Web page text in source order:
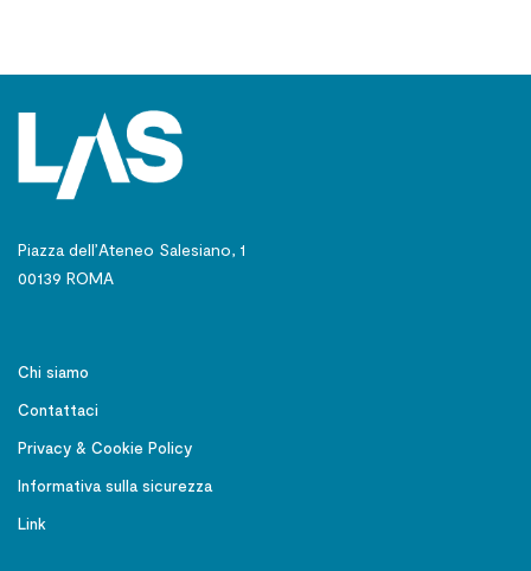
Piazza dell’Ateneo Salesiano, 1
00139 ROMA
Chi siamo
Contattaci
Privacy & Cookie Policy
Informativa sulla sicurezza
Link